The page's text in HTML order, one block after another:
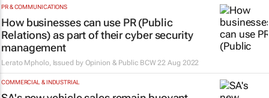
PR & COMMUNICATIONS
How businesses can use PR (Public
Relations) as part of their cyber security
management
Lerato Mpholo, Issued by Opinion & Public BCW 22 Aug 2022
COMMERCIAL & INDUSTRIAL